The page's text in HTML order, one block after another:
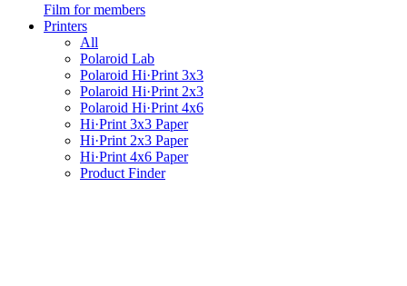
Film for members
Printers
All
Polaroid Lab
Polaroid Hi·Print 3x3
Polaroid Hi·Print 2x3
Polaroid Hi·Print 4x6
Hi·Print 3x3 Paper
Hi·Print 2x3 Paper
Hi·Print 4x6 Paper
Product Finder